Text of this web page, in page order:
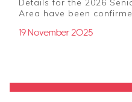
Details for the 2026
Area have been
19 November 2025